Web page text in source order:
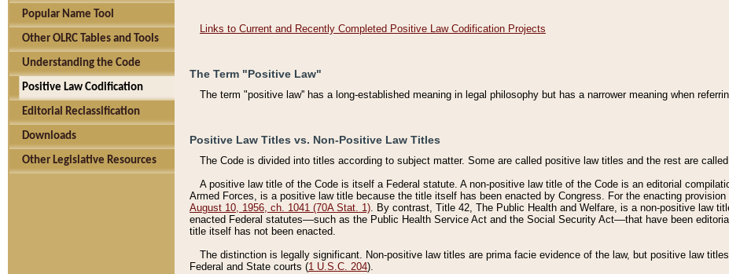
Popular Name Tool
Other OLRC Tables and Tools
Understanding the Code
Positive Law Codification
Editorial Reclassification
Downloads
Other Legislative Resources
Links to Current and Recently Completed Positive Law Codification Projects
The Term "Positive Law"
The term "positive law'' has a long-established meaning in legal philosophy but has a narrower meaning when
Positive Law Titles vs. Non-Positive Law Titles
The Code is divided into titles according to subject matter. Some are called positive law titles and the rest are
A positive law title of the Code is itself a Federal statute. A non-positive law title of the Code is an editorial
Armed Forces, is a positive law title because the title itself has been enacted by Congress. For the enacting
August 10, 1956, ch. 1041 (70A Stat. 1). By contrast, Title 42, The Public Health and Welfare, is a non-positive law
enacted Federal statutes––such as the Public Health Service Act and the Social Security Act––that have been
title itself has not been enacted.
The distinction is legally significant. Non-positive law titles are prima facie evidence of the law, but positive law
Federal and State courts (1 U.S.C. 204).